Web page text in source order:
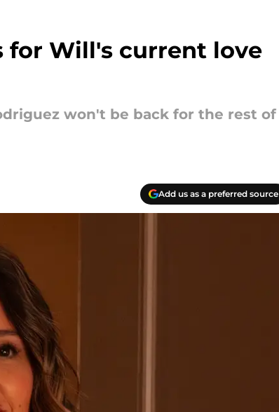
for Will's current love
won't be back for the rest of
Add us as a preferred source